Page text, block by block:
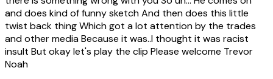
and does kind of funny sketch And then does this little
twist back thing Which got a lot attention by the trades
and other media Because it was..I thought it was racist
insult But okay let's play the clip Please welcome Trevor
Noah